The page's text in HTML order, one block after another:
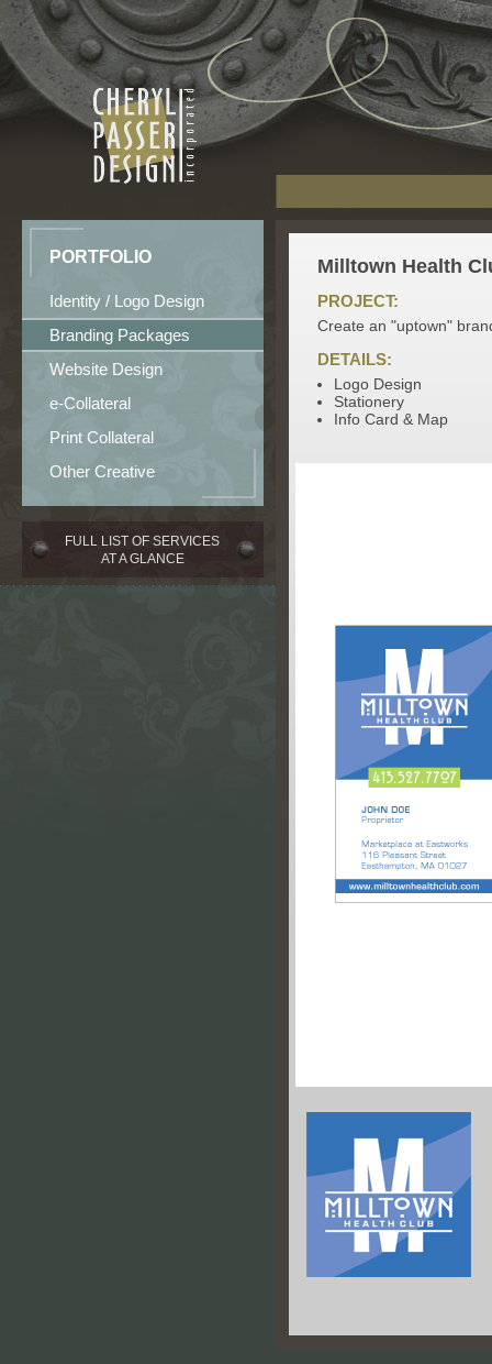
PORTFOLIO
Identity / Logo Design
Branding Packages
Website Design
e-Collateral
Print Collateral
Other Creative
FULL LIST OF SERVICES
AT A GLANCE
Milltown Health
PROJECT:
Create an "uptown"
DETAILS:
Logo Design
Stationery
Info Card & Map